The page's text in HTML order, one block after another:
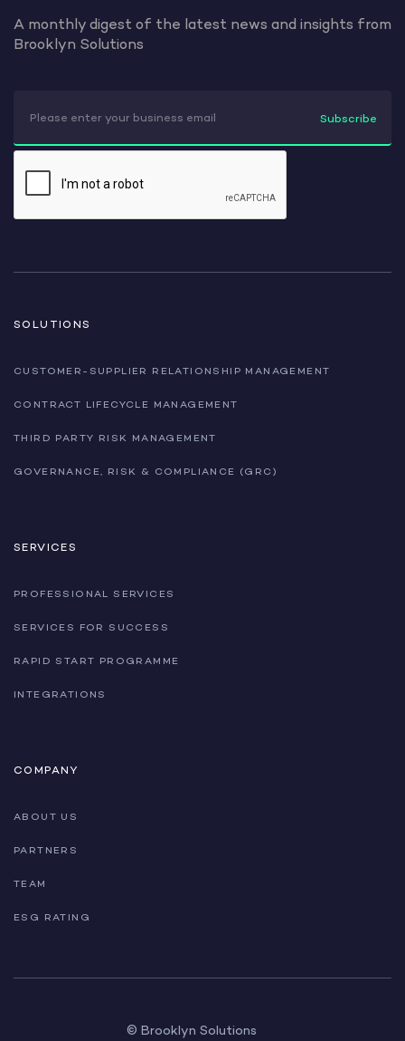
A monthly digest of the latest news and insights from
Brooklyn Solutions
SOLUTIONS
CUSTOMER-SUPPLIER RELATIONSHIP MANAGEMENT
CONTRACT LIFECYCLE MANAGEMENT
THIRD PARTY RISK MANAGEMENT
GOVERNANCE, RISK & COMPLIANCE (GRC)
SERVICES
PROFESSIONAL SERVICES
SERVICES FOR SUCCESS
RAPID START PROGRAMME
INTEGRATIONS
COMPANY
ABOUT US
PARTNERS
TEAM
ESG RATING
© Brooklyn Solutions